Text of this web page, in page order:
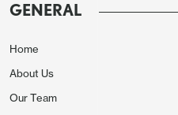
growth. EUR/SEK is
GENERAL
Home
About Us
Our Team